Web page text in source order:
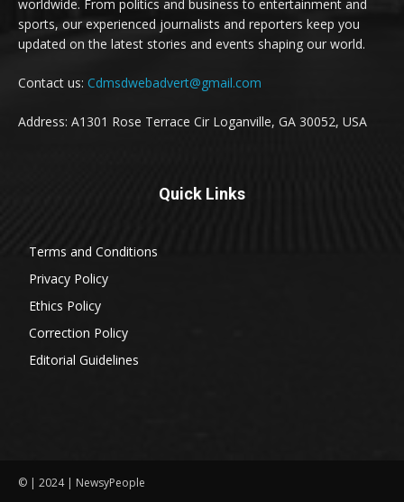
worldwide. From politics and business to entertainment and
sports, our experienced journalists and reporters keep you
updated on the latest stories and events shaping our world.
Contact us: Cdmsdwebadvert@gmail.com
Address: A1301 Rose Terrace Cir Loganville, GA 30052, USA
Quick Links
Terms and Conditions
Privacy Policy
Ethics Policy
Correction Policy
Editorial Guidelines
© | 2024 | NewsyPeople